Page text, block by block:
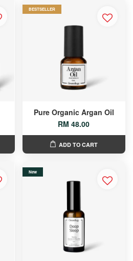
BESTSELLER
Pure Organic Argan Oil
RM 48.00
ADD TO CART
New